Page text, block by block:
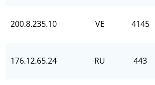
200.8.235.10 VE 4145
176.12.65.24 RU 443